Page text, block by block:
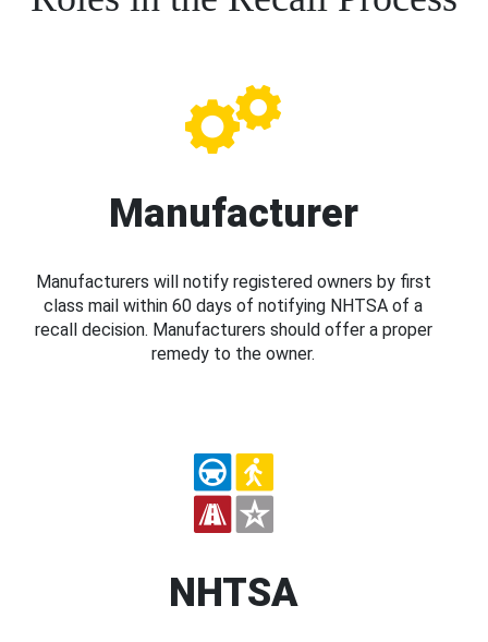
Manufacturer
Manufacturers will notify registered owners by first
class mail within 60 days of notifying NHTSA of a
recall decision. Manufacturers should offer a proper
remedy to the owner.
NHTSA